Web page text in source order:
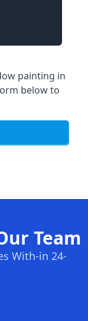
painting in
below to
Team
With-in 24-